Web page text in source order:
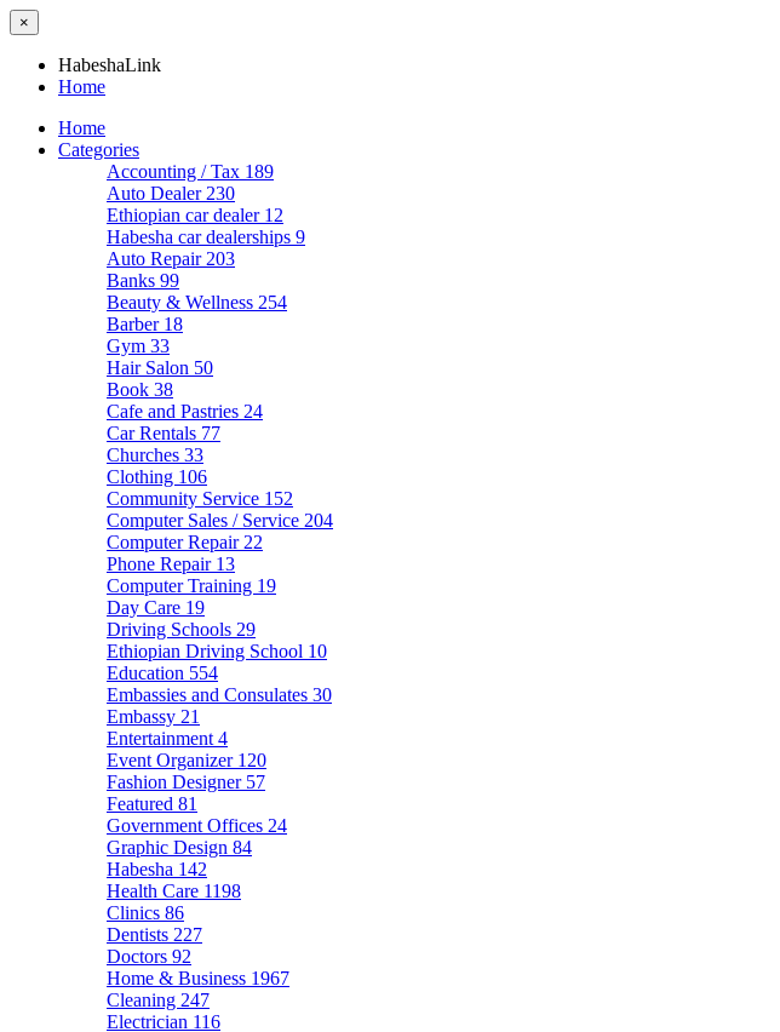
×
HabeshaLink
Home
Home
Categories
Accounting / Tax 189
Auto Dealer 230
Ethiopian car dealer 12
Habesha car dealerships 9
Auto Repair 203
Banks 99
Beauty & Wellness 254
Barber 18
Gym 33
Hair Salon 50
Book 38
Cafe and Pastries 24
Car Rentals 77
Churches 33
Clothing 106
Community Service 152
Computer Sales / Service 204
Computer Repair 22
Phone Repair 13
Computer Training 19
Day Care 19
Driving Schools 29
Ethiopian Driving School 10
Education 554
Embassies and Consulates 30
Embassy 21
Entertainment 4
Event Organizer 120
Fashion Designer 57
Featured 81
Government Offices 24
Graphic Design 84
Habesha 142
Health Care 1198
Clinics 86
Dentists 227
Doctors 92
Home & Business 1967
Cleaning 247
Electrician 116